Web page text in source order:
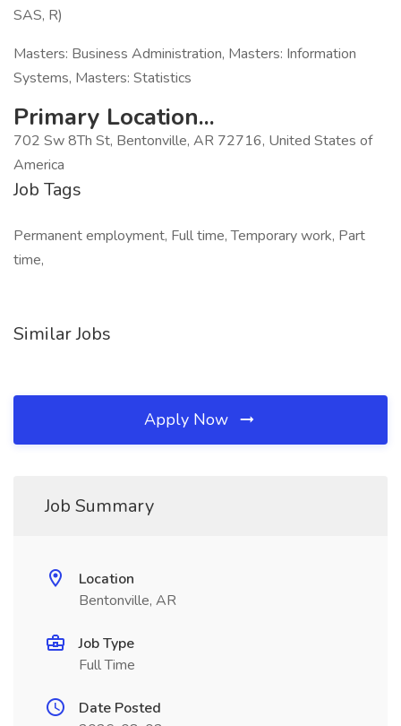
SAS, R)
Masters: Business Administration, Masters: Information
Systems, Masters: Statistics
Primary Location...
702 Sw 8Th St, Bentonville, AR 72716, United States of
America
Job Tags
Permanent employment, Full time, Temporary work, Part
time,
Similar Jobs
Apply Now
Job Summary
Location
Bentonville, AR
Job Type
Full Time
Date Posted